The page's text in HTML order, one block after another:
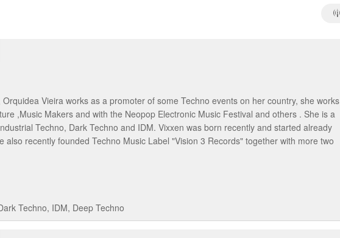
Vieira works as a promoter of some Techno events on her country, she works
,Music Makers and with the Neopop Electronic Music Festival and others . She is a
Techno, Dark Techno and IDM. Vixxen was born recently and started already
also recently founded Techno Music Label "Vision 3 Records" together with more two
Techno, IDM, Deep Techno